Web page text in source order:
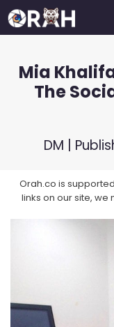
Skip
to
Mia
The
DM |
Orah.co is
links on our site,